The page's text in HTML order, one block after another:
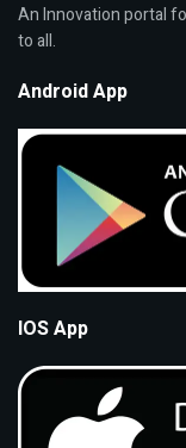
An Innovation portal
to all.
Android App
IOS App